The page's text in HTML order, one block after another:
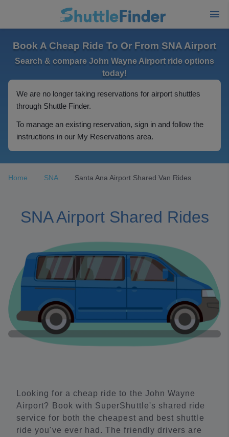
Book A Cheap Ride To Or From SNA Airport
Search & compare John Wayne Airport ride options
today!
We are no longer taking reservations for airport shuttles
through Shuttle Finder.
To manage an existing reservation, sign in and follow the
instructions in our My Reservations area.
Home SNA Santa Ana Airport Shared Van Rides
SNA Airport Shared Rides
Looking for a cheap ride to the John Wayne
Airport? Book with SuperShuttle's shared ride
service for both the cheapest and best shuttle
ride you've ever had. The friendly drivers are